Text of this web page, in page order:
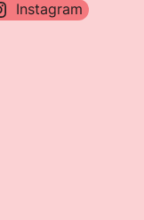
Instagram